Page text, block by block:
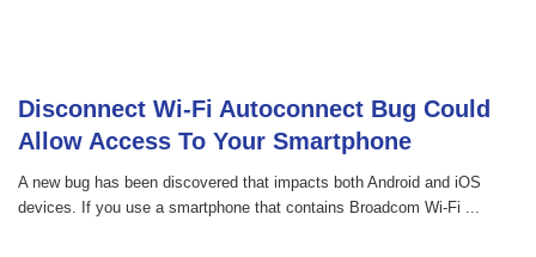
Disconnect Wi-Fi Autoconnect Bug Could
Allow Access To Your Smartphone
A new bug has been discovered that impacts both Android and iOS
devices. If you use a smartphone that contains Broadcom Wi-Fi ...